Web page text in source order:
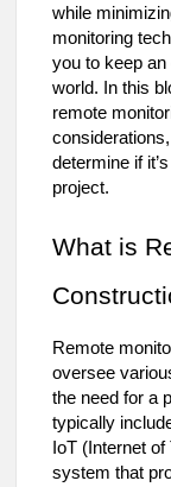
while
monitoring
you to keep
world. In this
remote
determine if
project.
What is
Remote
oversee
the need for a
typically
IoT (Internet
system that